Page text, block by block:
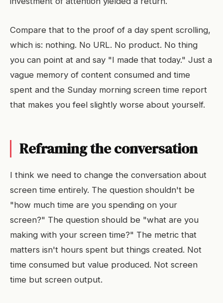
Compare that to the proof of a day spent scrolling,
which is: nothing. No URL. No product. No thing
you can point at and say "I made that today." Just a
vague memory of content consumed and time
spent and the Sunday morning screen time report
that makes you feel slightly worse about yourself.
Reframing the conversation
I think we need to change the conversation about
screen time entirely. The question shouldn't be
"how much time are you spending on your
screen?" The question should be "what are you
making with your screen time?" The metric that
matters isn't hours spent but things created. Not
time consumed but value produced. Not screen
time but screen output.